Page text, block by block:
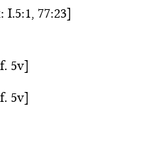
77:23]
5v]
5v]